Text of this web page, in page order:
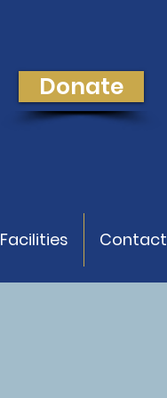
Donate
Facilities Contact